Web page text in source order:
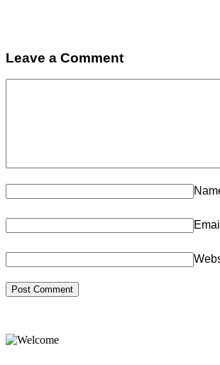
Leave a Comment
Email